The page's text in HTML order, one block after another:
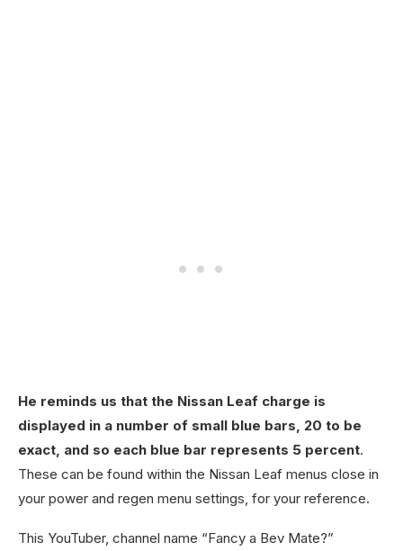
He reminds us that the Nissan Leaf charge is
displayed in a number of small blue bars, 20 to be
exact, and so each blue bar represents 5 percent.
These can be found within the Nissan Leaf menus close in
your power and regen menu settings, for your reference.
This YouTuber, channel name “Fancy a Bev Mate?”